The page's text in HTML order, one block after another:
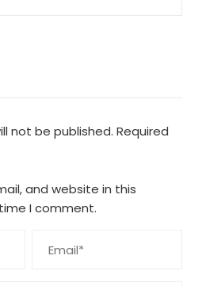
not be published. Required
and website in this
I comment.